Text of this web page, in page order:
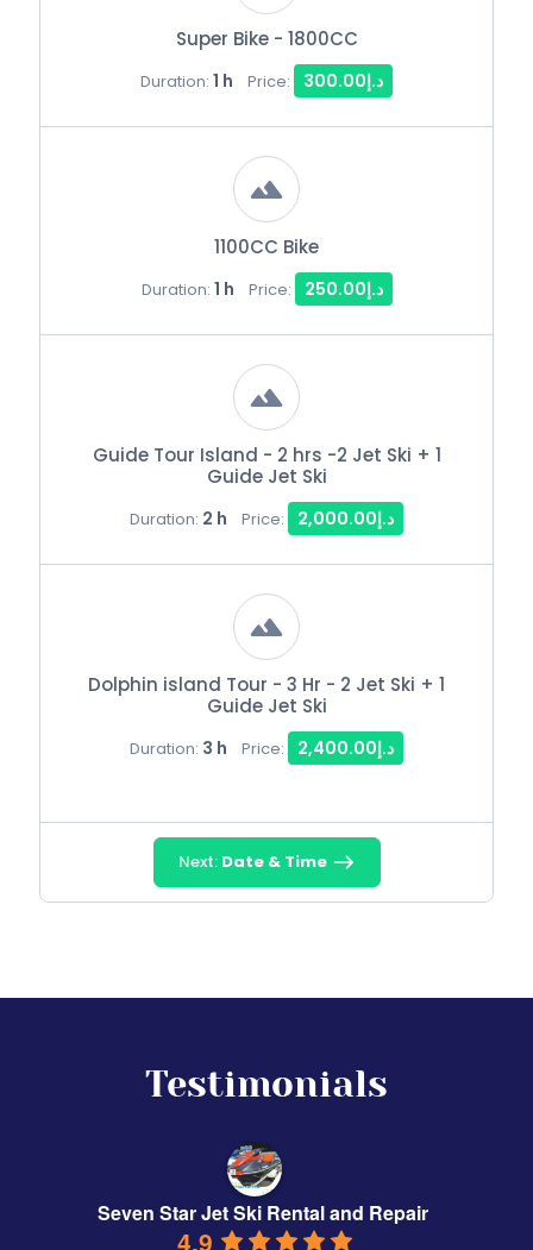
Super Bike - 1800CC
Duration: 1 h Price: د.إ300.00
1100CC Bike
Duration: 1 h Price: د.إ250.00
Guide Tour Island - 2 hrs -2 Jet Ski + 1
Guide Jet Ski
Duration: 2 h Price: د.إ2,000.00
Dolphin island Tour - 3 Hr - 2 Jet Ski + 1
Guide Jet Ski
Duration: 3 h Price: د.إ2,400.00
Next: Date & Time
Testimonials
Seven Star Jet Ski Rental and Repair
4.9